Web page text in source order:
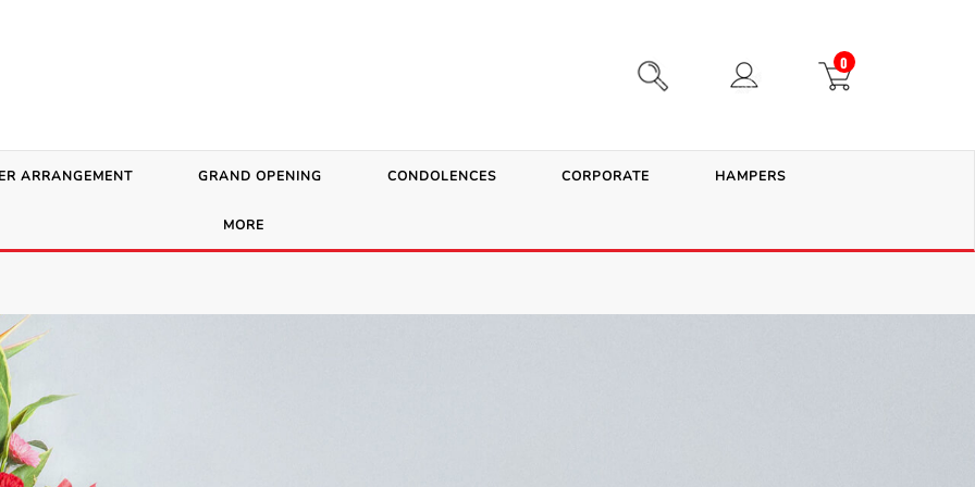
0
ARRANGEMENT GRAND OPENING CONDOLENCES CORPORATE HAMPERS
MORE